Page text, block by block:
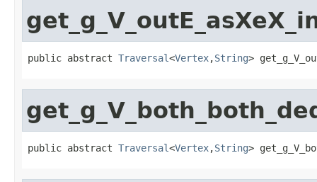
public abstract Traversal<Vertex,String>
public abstract Traversal<Vertex,String>